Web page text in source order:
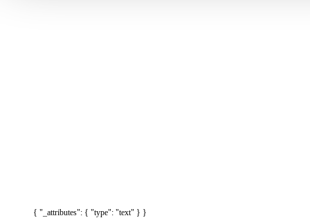
{ "_attributes": { "type": "text" } }